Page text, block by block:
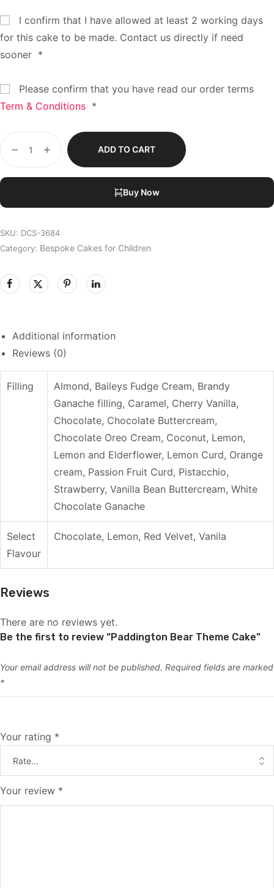
I confirm that I have allowed at least 2 working days
for this cake to be made. Contact us directly if need
sooner *
Please confirm that you have read our order terms
Term & Conditions *
ADD TO CART
Buy Now
SKU: DCS-3684
Category: Bespoke Cakes for Children
Additional information
Reviews (0)
Filling
Almond, Baileys Fudge Cream, Brandy
Ganache filling, Caramel, Cherry Vanilla,
Chocolate, Chocolate Buttercream,
Chocolate Oreo Cream, Coconut, Lemon,
Lemon and Elderflower, Lemon Curd, Orange
cream, Passion Fruit Curd, Pistacchio,
Strawberry, Vanilla Bean Buttercream, White
Chocolate Ganache
Select
Flavour
Chocolate, Lemon, Red Velvet, Vanila
Reviews
There are no reviews yet.
Be the first to review “Paddington Bear Theme Cake”
Your email address will not be published. Required fields are marked
*
Your rating *
Your review *